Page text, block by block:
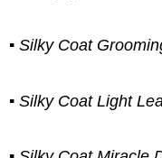
▪ Silky Coat
▪ Silky Coat Light